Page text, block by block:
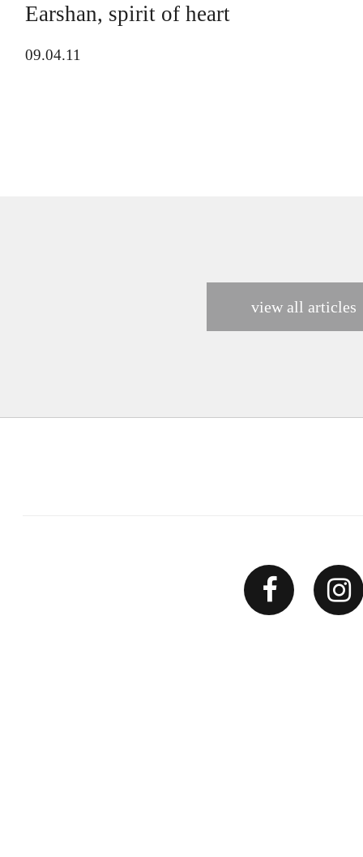
Earshan, spirit of heart
09.04.11
view all articles